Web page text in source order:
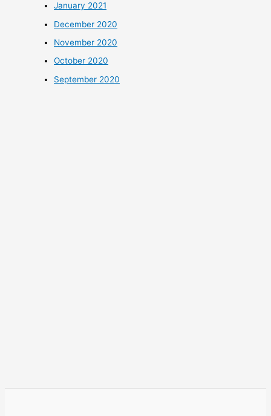
January 2021
December 2020
November 2020
October 2020
September 2020